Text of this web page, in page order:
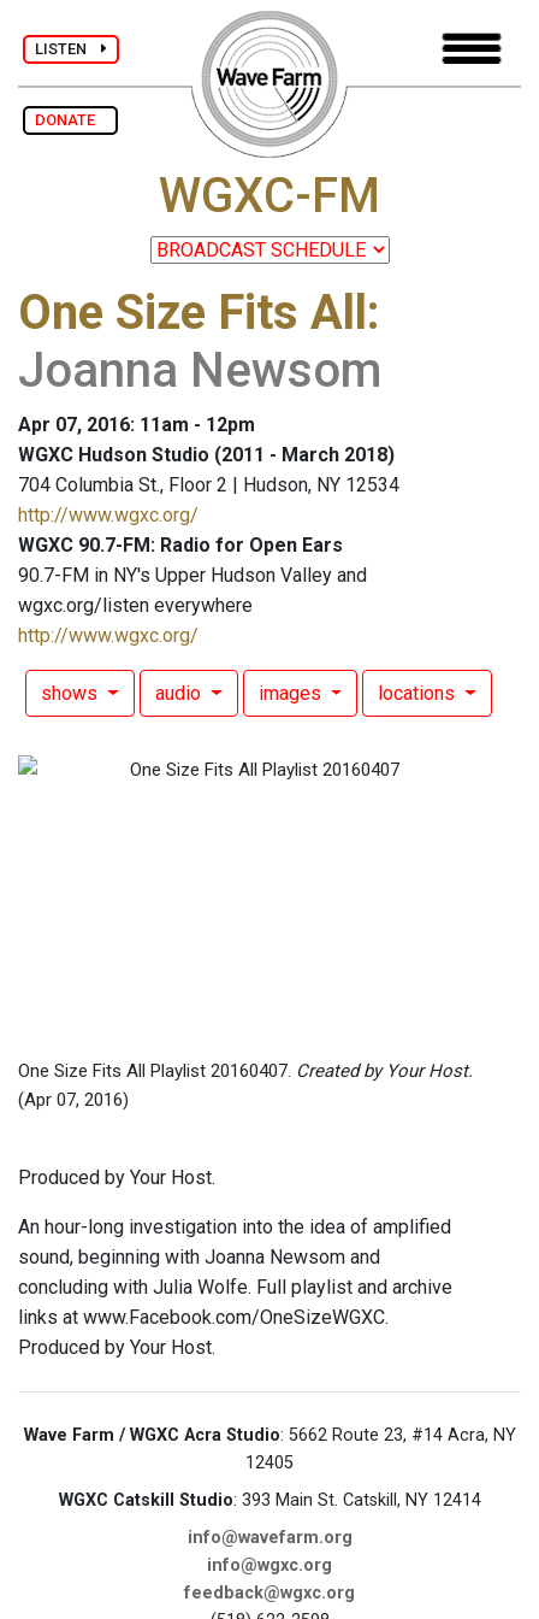
LISTEN
DONATE
WGXC-FM
One Size Fits All:
Joanna Newsom
Apr 07, 2016: 11am - 12pm
WGXC Hudson Studio (2011 - March 2018)
704 Columbia St., Floor 2 | Hudson, NY 12534
http://www.wgxc.org/
WGXC 90.7-FM: Radio for Open Ears
90.7-FM in NY's Upper Hudson Valley and
wgxc.org/listen everywhere
http://www.wgxc.org/
shows audio images locations
One Size Fits All Playlist 20160407. Created by Your Host.
(Apr 07, 2016)
Produced by Your Host.
An hour-long investigation into the idea of amplified
sound, beginning with Joanna Newsom and
concluding with Julia Wolfe. Full playlist and archive
links at www.Facebook.com/OneSizeWGXC.
Produced by Your Host.
Wave Farm / WGXC Acra Studio: 5662 Route 23, #14 Acra, NY
12405
WGXC Catskill Studio: 393 Main St. Catskill, NY 12414
info@wavefarm.org
info@wgxc.org
feedback@wgxc.org